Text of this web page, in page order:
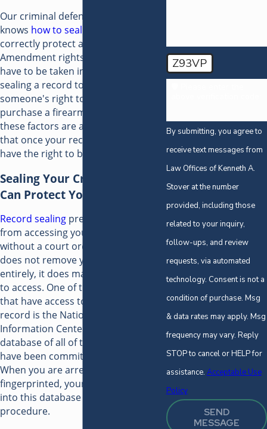
Our criminal defense attorney
knows how to seal your record
correctly protect all of your Second
Amendment rights. Many factors
have to be taken into account when
sealing a record to restore
someone's right to possess or
purchase a firearm. We know what
these factors are and how to ensure
that once your record is sealed, you
have the right to buy and own a gun.
Sealing Your Criminal Record
Can Protect Your Future
Record sealing prevents anyone
from accessing your criminal record
without a court order. While this
does not remove your record
entirely, it does make it a lot harder
to access. One of the many agencies
that have access to your unsealed
record is the National Crime
Information Center (NCIC). This is a
database of all of the crimes that
have been committed in the U.S.
When you are arrested and
fingerprinted, your information goes
into this database as a matter of
procedure.
Z93VP
By submitting, you agree to
receive text messages from
Law Offices of Kenneth A.
Stover at the number
provided, including those
related to your inquiry,
follow-ups, and review
requests, via automated
technology. Consent is not a
condition of purchase. Msg
& data rates may apply. Msg
frequency may vary. Reply
STOP to cancel or HELP for
assistance. Acceptable Use
Policy
SEND
MESSAGE